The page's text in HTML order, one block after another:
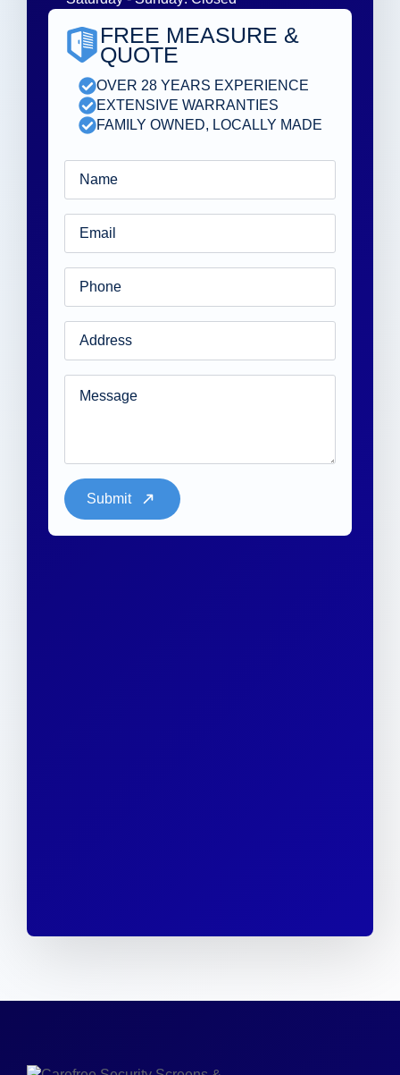
FREE MEASURE &
QUOTE
OVER 28 YEARS EXPERIENCE
EXTENSIVE WARRANTIES
FAMILY OWNED, LOCALLY MADE
Name
Email
Phone
Address
Message
Submit